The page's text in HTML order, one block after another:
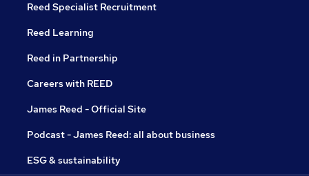
Reed Specialist Recruitment
Reed Learning
Reed in Partnership
Careers with REED
James Reed - Official Site
Podcast - James Reed: all about business
ESG & sustainability